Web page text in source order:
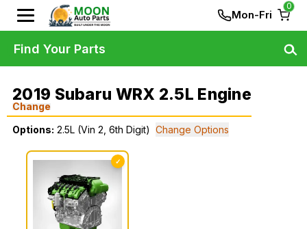
Mon-Fri
0
2019 Subaru WRX 2.5L Engine
Change
Options: 2.5L (Vin 2, 6th Digit) Change Options
✓
Find Your Parts